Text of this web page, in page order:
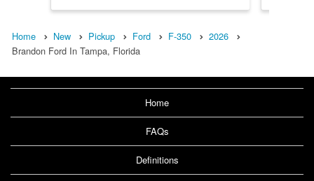
Home New Pickup Ford F-350
2026
Brandon Ford In Tampa, Florida
Home
FAQs
Definitions